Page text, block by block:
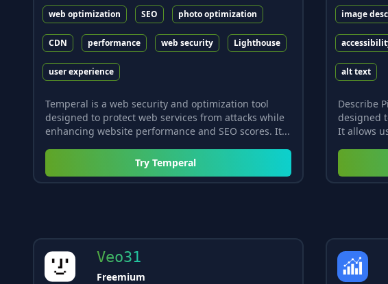
web optimization SEO photo optimization
CDN performance web security Lighthouse
user experience
Temperal is a web security and optimization tool
designed to protect web services from attacks while
enhancing website performance and SEO scores. It...
Try Temperal
image
alt text
Describe
designed
It allows
Veo31
Freemium